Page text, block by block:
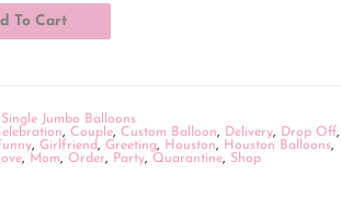
To Cart
Single Jumbo Balloons
, Couple, Custom Balloon, Delivery, Drop Off,
, Girlfriend, Greeting, Houston, Houston Balloons,
, Mom, Order, Party, Quarantine, Shop